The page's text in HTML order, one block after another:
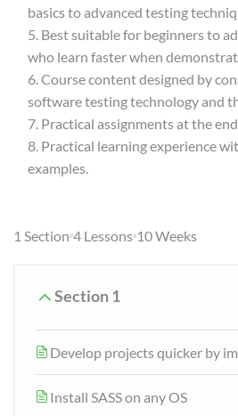
basics to advanced testing
Best suitable for beginners to
who learn faster when
Course content designed by
software testing technology and
Practical assignments at the
Practical learning experience
examples.
1 Section 4 Lessons 10 Weeks
Section 1
Develop projects quicker by
Install SASS on any OS